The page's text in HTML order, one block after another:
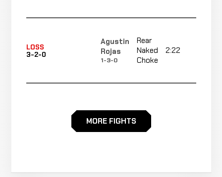
LOSS
3-2-0
Agustin
Rojas
1-3-0
Rear
Naked
Choke
2:22
Sandoval
0-0-0
Decision
1-1-0
Choke
MORE FIGHTS